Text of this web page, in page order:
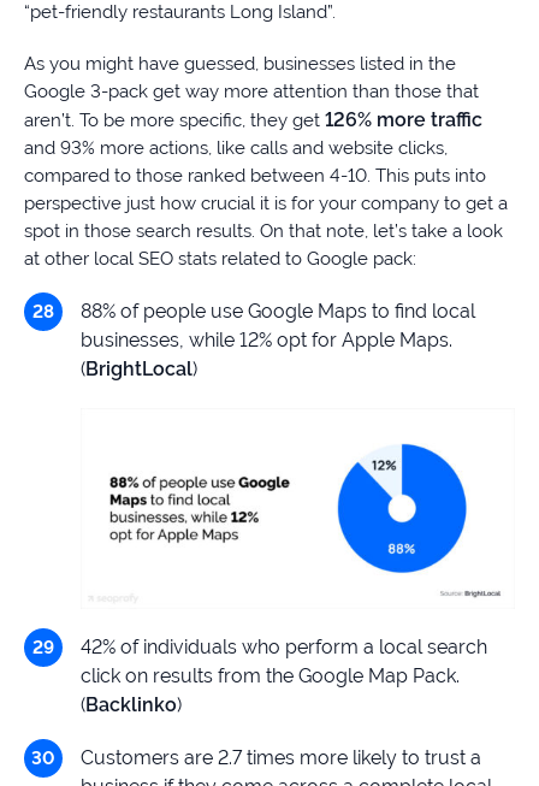
“pet-friendly restaurants Long Island”.
As you might have guessed, businesses listed in the
Google 3-pack get way more attention than those that
aren’t. To be more specific, they get 126% more traffic
and 93% more actions, like calls and website clicks,
compared to those ranked between 4-10. This puts into
perspective just how crucial it is for your company to get a
spot in those search results. On that note, let’s take a look
at other local SEO stats related to Google pack:
88% of people use Google Maps to find local
businesses, while 12% opt for Apple Maps.
(BrightLocal)
42% of individuals who perform a local search
click on results from the Google Map Pack.
(Backlinko)
Customers are 2.7 times more likely to trust a